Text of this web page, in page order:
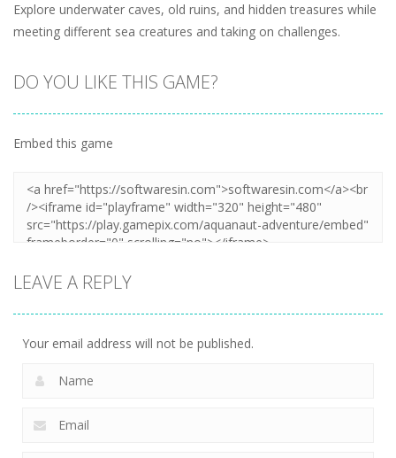
Explore underwater caves, old ruins, and hidden treasures while
meeting different sea creatures and taking on challenges.
DO YOU LIKE THIS GAME?
Embed this game
LEAVE A REPLY
Your email address will not be published.